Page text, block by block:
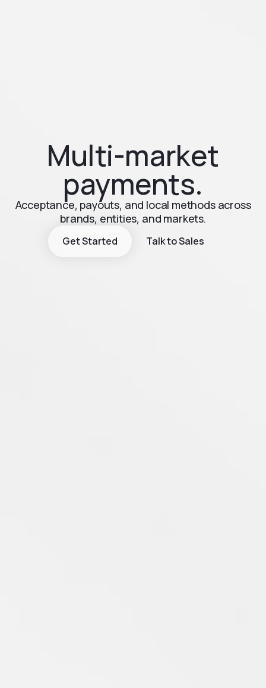
Multi-market
payments.
Acceptance, payouts, and local methods across
brands, entities, and markets.
Get Started Talk to Sales